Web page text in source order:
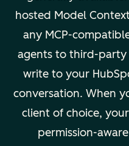
hosted Model
any MCP-
agents to third-
write to your
conversation. When
client of choice,
permission-